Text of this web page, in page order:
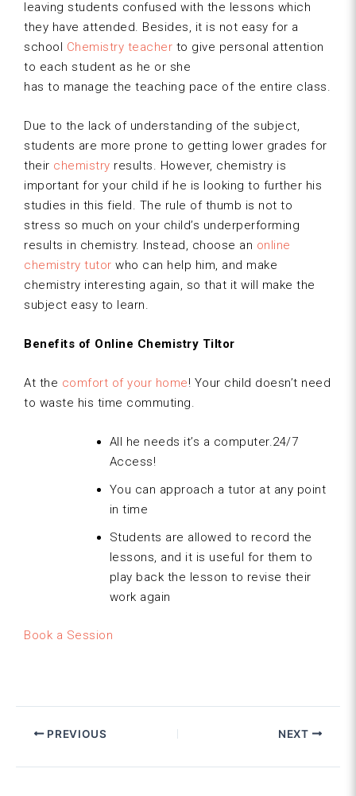
leaving students confused with the lessons which
they have attended. Besides, it is not easy for a
school Chemistry teacher to give personal attention
to each student as he or she
has to manage the teaching pace of the entire class.
Due to the lack of understanding of the subject,
students are more prone to getting lower grades for
their chemistry results. However, chemistry is
important for your child if he is looking to further his
studies in this field. The rule of thumb is not to
stress so much on your child’s underperforming
results in chemistry. Instead, choose an online
chemistry tutor who can help him, and make
chemistry interesting again, so that it will make the
subject easy to learn.
Benefits of Online Chemistry Tiltor
At the comfort of your home! Your child doesn’t need
to waste his time commuting.
All he needs it’s a computer.24/7
Access!
You can approach a tutor at any point
in time
Students are allowed to record the
lessons, and it is useful for them to
play back the lesson to revise their
work again
Book a Session
PREVIOUS NEXT